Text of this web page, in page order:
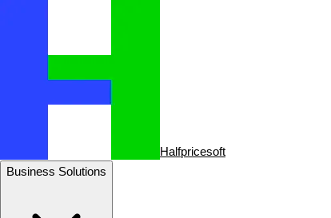
Halfpricesoft
Business Solutions